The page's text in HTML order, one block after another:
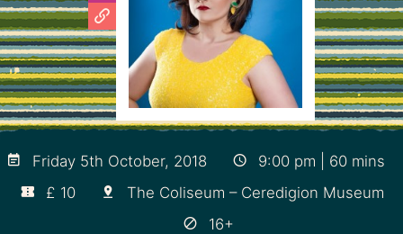
Friday 5th October, 2018
9:00 pm | 60 mins
£ 10
The Coliseum – Ceredigion Museum
16+